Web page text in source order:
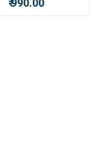
₹ 990.00